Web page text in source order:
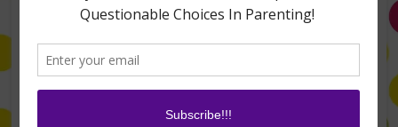
TV Appearances
Life Hacks